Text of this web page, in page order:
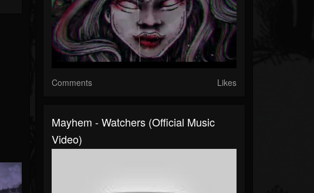
Comments Likes
Mayhem - Watchers (Official Music
Video)